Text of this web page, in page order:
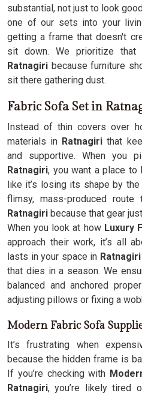
substantial, not just to look
one of our sets into your
getting a frame that doesn't
sit down. We prioritize that
Ratnagiri because furniture
sit there gathering dust.
Fabric Sofa Set in
Instead of thin covers over
materials in Ratnagiri that
and supportive. When you
Ratnagiri, you want a place
like it’s losing its shape by
flimsy, mass-produced route
Ratnagiribecause that gear
When you look at how Luxury
approach their work, it’s all
lasts in your space in Ratnagiri
that dies in a season. We
balanced and anchored
adjusting pillows or fixing a
Modern Fabric Sofa
It’s frustrating when
because the hidden frame is
If you’re checking with
Ratnagiri, you’re likely tired